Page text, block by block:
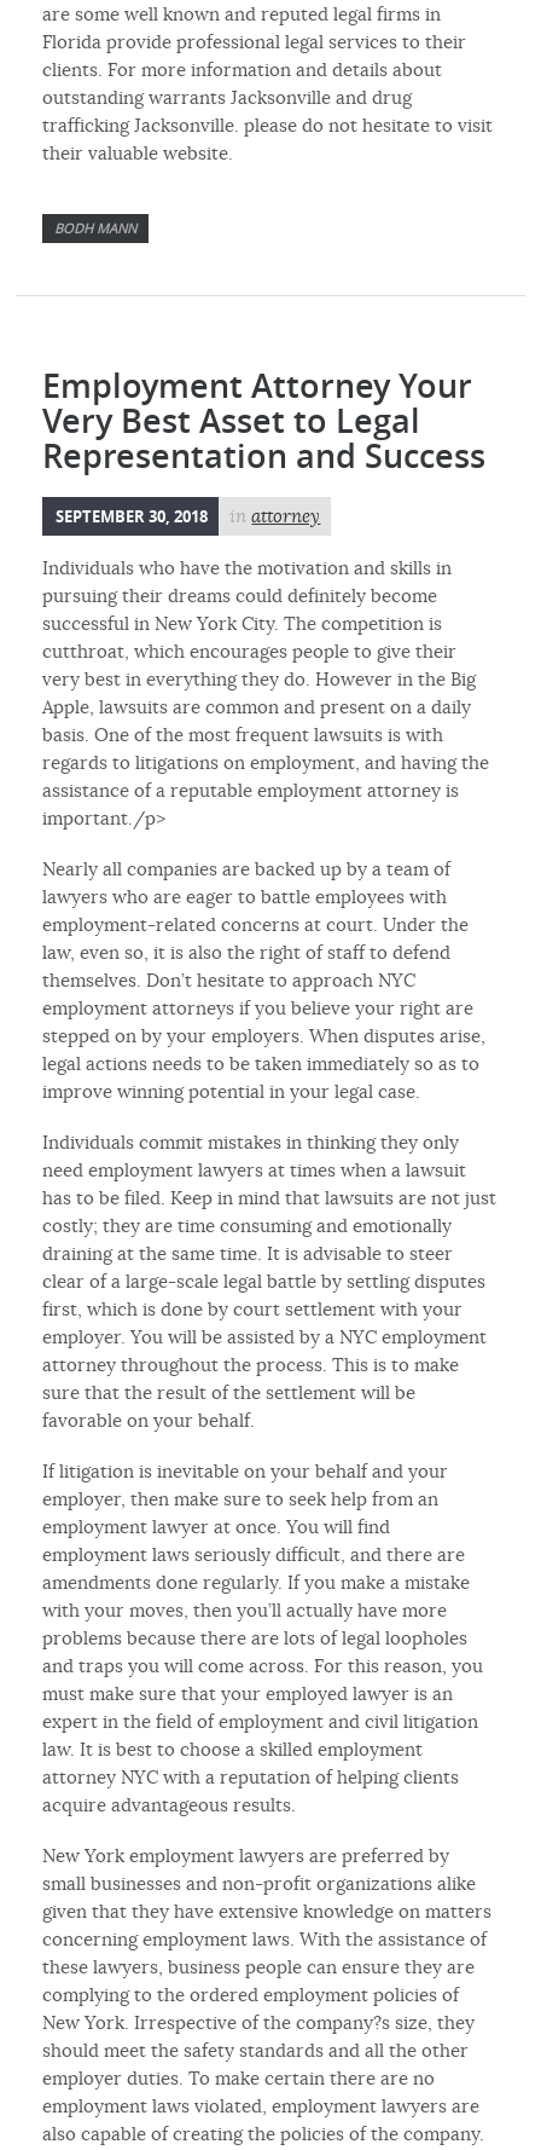
are some well known and reputed legal firms in
Florida provide professional legal services to their
clients. For more information and details about
outstanding warrants Jacksonville and drug
trafficking Jacksonville. please do not hesitate to visit
their valuable website.
BODH MANN
Employment Attorney Your
Very Best Asset to Legal
Representation and Success
SEPTEMBER 30, 2018 inattorney
Individuals who have the motivation and skills in
pursuing their dreams could definitely become
successful in New York City. The competition is
cutthroat, which encourages people to give their
very best in everything they do. However in the Big
Apple, lawsuits are common and present on a daily
basis. One of the most frequent lawsuits is with
regards to litigations on employment, and having the
assistance of a reputable employment attorney is
important./p>
Nearly all companies are backed up by a team of
lawyers who are eager to battle employees with
employment-related concerns at court. Under the
law, even so, it is also the right of staff to defend
themselves. Don’t hesitate to approach NYC
employment attorneys if you believe your right are
stepped on by your employers. When disputes arise,
legal actions needs to be taken immediately so as to
improve winning potential in your legal case.
Individuals commit mistakes in thinking they only
need employment lawyers at times when a lawsuit
has to be filed. Keep in mind that lawsuits are not just
costly; they are time consuming and emotionally
draining at the same time. It is advisable to steer
clear of a large-scale legal battle by settling disputes
first, which is done by court settlement with your
employer. You will be assisted by a NYC employment
attorney throughout the process. This is to make
sure that the result of the settlement will be
favorable on your behalf.
If litigation is inevitable on your behalf and your
employer, then make sure to seek help from an
employment lawyer at once. You will find
employment laws seriously difficult, and there are
amendments done regularly. If you make a mistake
with your moves, then you’ll actually have more
problems because there are lots of legal loopholes
and traps you will come across. For this reason, you
must make sure that your employed lawyer is an
expert in the field of employment and civil litigation
law. It is best to choose a skilled employment
attorney NYC with a reputation of helping clients
acquire advantageous results.
New York employment lawyers are preferred by
small businesses and non-profit organizations alike
given that they have extensive knowledge on matters
concerning employment laws. With the assistance of
these lawyers, business people can ensure they are
complying to the ordered employment policies of
New York. Irrespective of the company?s size, they
should meet the safety standards and all the other
employer duties. To make certain there are no
employment laws violated, employment lawyers are
also capable of creating the policies of the company.